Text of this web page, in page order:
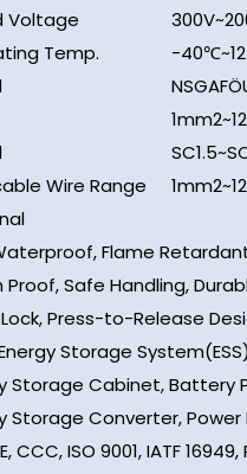
Voltage
Temp.
-
Wire Range
Flame
Proof, Safe Handling,
Press-to-Release
Storage System(ESS)
Storage Cabinet, Battery
Storage Converter,
CCC, ISO 9001, IATF